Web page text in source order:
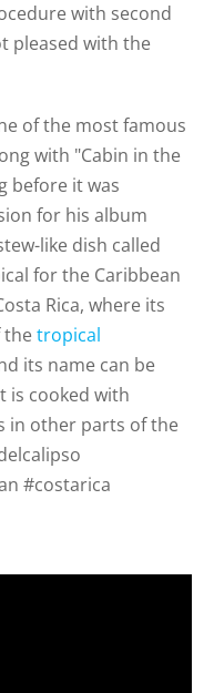
with second
pleased with the
of the most famous
with "Cabin in the
before it was
for his album
like dish called
for the Caribbean
Rica, where its
thetropical
its name can be
is cooked with
in other parts of the
#costarica